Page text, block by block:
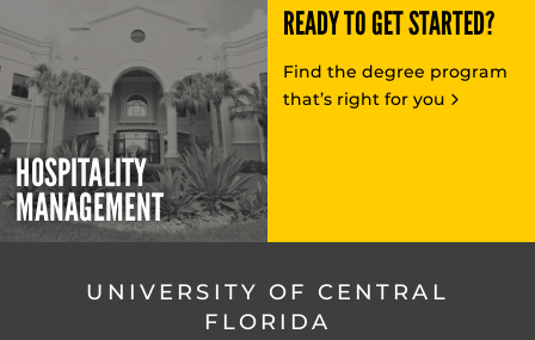
HOSPITALITY
MANAGEMENT
READY TO GET STARTED?
Find the degree program
that’s right for you
UNIVERSITY OF CENTRAL
FLORIDA